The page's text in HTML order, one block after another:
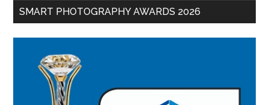
SMART PHOTOGRAPHY AWARDS 2026